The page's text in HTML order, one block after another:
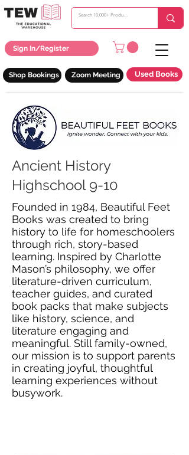
Sign In/Register
Zoom Meeting Used Books
Shop Bookings
Ancient History
Highschool 9-10
Founded in 1984, Beautiful Feet
Books was created to bring
history to life for homeschoolers
through rich, story-based
learning. Inspired by Charlotte
Mason’s philosophy, we offer
literature-driven curriculum,
teacher guides, and curated
book packs that make subjects
like history, science, and
literature engaging and
meaningful. Still family-owned,
our mission is to support parents
in creating joyful, thoughtful
learning experiences without
busywork.